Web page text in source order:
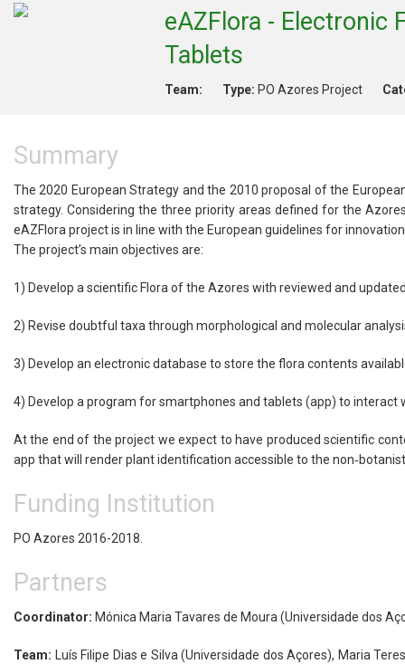
eAZFlora - Electronic
Tablets
Team: Type: PO Azores Project
Summary
The 2020 European Strategy and the 2010 proposal of the
strategy. Considering the three priority areas defined for the
eAZFlora project is in line with the European guidelines for
The project’s main objectives are:
1) Develop a scientific Flora of the Azores with reviewed and
2) Revise doubtful taxa through morphological and molecular
3) Develop an electronic database to store the flora contents
4) Develop a program for smartphones and tablets (app) to interact
At the end of the project we expect to have produced scientific
app that will render plant identification accessible to the
Funding Institution
PO Azores 2016-2018.
Partners
Coordinator: Mónica Maria Tavares de Moura (Universidade dos
Team:
Luís Filipe Dias e Silva (Universidade dos Açores), Maria